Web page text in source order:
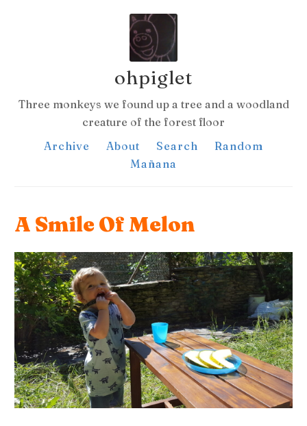
ohpiglet
Three monkeys we found up a tree and a woodland
creature of the forest floor
Archive
About Search
Random
Mañana
A Smile Of Melon